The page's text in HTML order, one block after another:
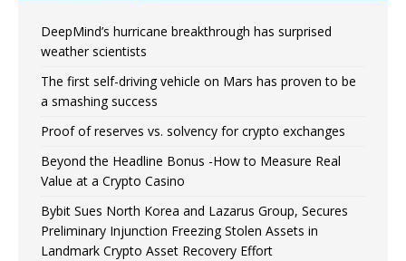
DeepMind’s hurricane breakthrough has surprised
weather scientists
The first self-driving vehicle on Mars has proven to be
a smashing success
Proof of reserves vs. solvency for crypto exchanges
Beyond the Headline Bonus -How to Measure Real
Value at a Crypto Casino
Bybit Sues North Korea and Lazarus Group, Secures
Preliminary Injunction Freezing Stolen Assets in
Landmark Crypto Asset Recovery Effort